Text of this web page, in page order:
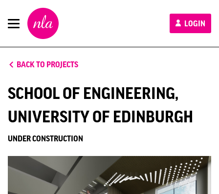
New
London
Architecture
LOGIN
BACK TO PROJECTS
SCHOOL OF ENGINEERING,
UNIVERSITY OF EDINBURGH
UNDER CONSTRUCTION